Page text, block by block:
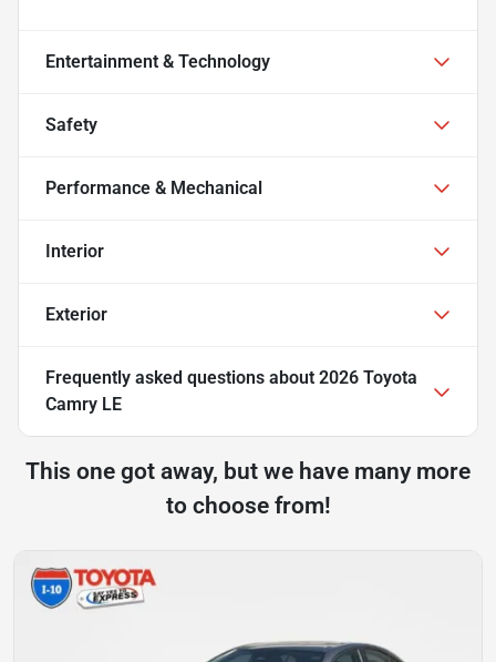
Entertainment & Technology
Safety
Performance & Mechanical
Interior
Exterior
Frequently asked questions about 2026 Toyota
Camry LE
This one got away, but we have many more
to choose from!